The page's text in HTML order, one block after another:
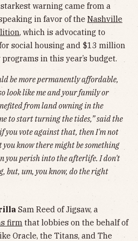
warning came from a
in favor of the Nashville
, which is advocating to
social housing and $13 million
in this year’s budget.
be more permanently affordable,
look like me and your family or
from land owning in the
to start turning the tides,” said the
you vote against that, then I'm not
know there might be something
you perish into the afterlife. I don't
but, um, you know, do the right
Sam Reed of Jigsaw, a
firm that lobbies on the behalf of
Oracle, the Titans, and The